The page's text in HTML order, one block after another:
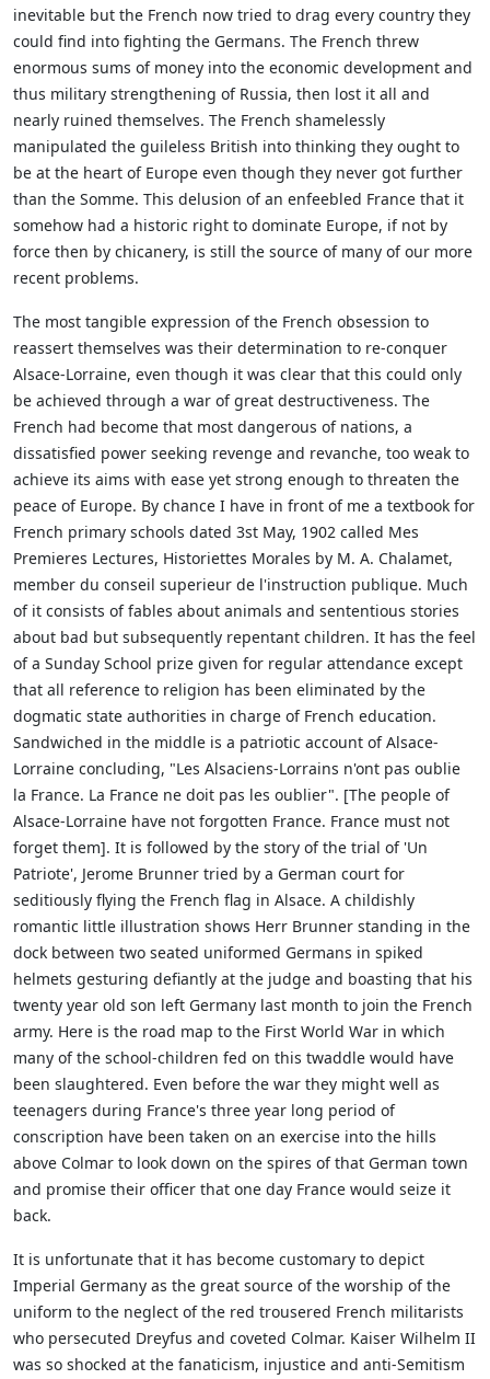
inevitable but the French now tried to drag every country they
could find into fighting the Germans. The French threw
enormous sums of money into the economic development and
thus military strengthening of Russia, then lost it all and
nearly ruined themselves. The French shamelessly
manipulated the guileless British into thinking they ought to
be at the heart of Europe even though they never got further
than the Somme. This delusion of an enfeebled France that it
somehow had a historic right to dominate Europe, if not by
force then by chicanery, is still the source of many of our more
recent problems.
The most tangible expression of the French obsession to
reassert themselves was their determination to re-conquer
Alsace-Lorraine, even though it was clear that this could only
be achieved through a war of great destructiveness. The
French had become that most dangerous of nations, a
dissatisfied power seeking revenge and revanche, too weak to
achieve its aims with ease yet strong enough to threaten the
peace of Europe. By chance I have in front of me a textbook for
French primary schools dated 3st May, 1902 called Mes
Premieres Lectures, Historiettes Morales by M. A. Chalamet,
member du conseil superieur de l'instruction publique. Much
of it consists of fables about animals and sententious stories
about bad but subsequently repentant children. It has the feel
of a Sunday School prize given for regular attendance except
that all reference to religion has been eliminated by the
dogmatic state authorities in charge of French education.
Sandwiched in the middle is a patriotic account of Alsace-
Lorraine concluding, "Les Alsaciens-Lorrains n'ont pas oublie
la France. La France ne doit pas les oublier". [The people of
Alsace-Lorraine have not forgotten France. France must not
forget them]. It is followed by the story of the trial of 'Un
Patriote', Jerome Brunner tried by a German court for
seditiously flying the French flag in Alsace. A childishly
romantic little illustration shows Herr Brunner standing in the
dock between two seated uniformed Germans in spiked
helmets gesturing defiantly at the judge and boasting that his
twenty year old son left Germany last month to join the French
army. Here is the road map to the First World War in which
many of the school-children fed on this twaddle would have
been slaughtered. Even before the war they might well as
teenagers during France's three year long period of
conscription have been taken on an exercise into the hills
above Colmar to look down on the spires of that German town
and promise their officer that one day France would seize it
back.
It is unfortunate that it has become customary to depict
Imperial Germany as the great source of the worship of the
uniform to the neglect of the red trousered French militarists
who persecuted Dreyfus and coveted Colmar. Kaiser Wilhelm II
was so shocked at the fanaticism, injustice and anti-Semitism